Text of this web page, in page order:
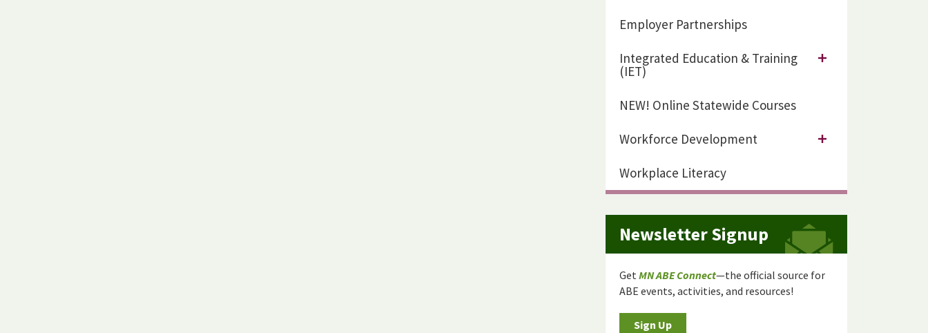
Employer Partnerships
Integrated Education & Training
(IET)
NEW! Online Statewide Courses
Workforce Development
Workplace Literacy
Newsletter Signup
GetMN ABE Connect—the official source for
ABE events, activities, and resources!
Sign Up